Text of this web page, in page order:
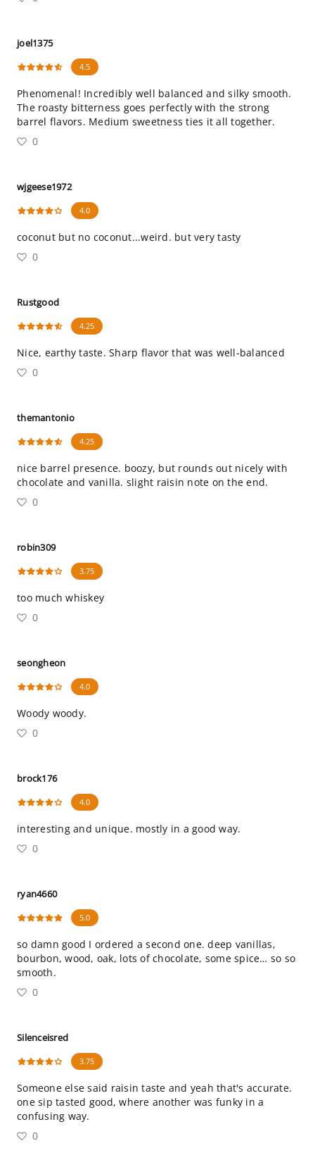
joel1375
4.5
Phenomenal! Incredibly well balanced and silky smooth.
The roasty bitterness goes perfectly with the strong
barrel flavors. Medium sweetness ties it all together.
0
wjgeese1972
4.0
coconut but no coconut...weird. but very tasty
0
Rustgood
4.25
Nice, earthy taste. Sharp flavor that was well-balanced
0
themantonio
4.25
nice barrel presence. boozy, but rounds out nicely with
chocolate and vanilla. slight raisin note on the end.
0
robin309
3.75
too much whiskey
0
seongheon
4.0
Woody woody.
0
brock176
4.0
interesting and unique. mostly in a good way.
0
ryan4660
5.0
so damn good I ordered a second one. deep vanillas,
bourbon, wood, oak, lots of chocolate, some spice… so so
smooth.
0
Silenceisred
3.75
Someone else said raisin taste and yeah that's accurate.
one sip tasted good, where another was funky in a
confusing way.
0